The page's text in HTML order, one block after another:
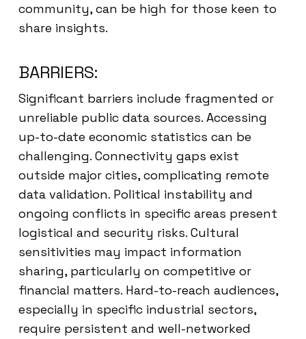
community, can be high for those keen to
share insights.
BARRIERS:
Significant barriers include fragmented or
unreliable public data sources. Accessing
up-to-date economic statistics can be
challenging. Connectivity gaps exist
outside major cities, complicating remote
data validation. Political instability and
ongoing conflicts in specific areas present
logistical and security risks. Cultural
sensitivities may impact information
sharing, particularly on competitive or
financial matters. Hard-to-reach audiences,
especially in specific industrial sectors,
require persistent and well-networked